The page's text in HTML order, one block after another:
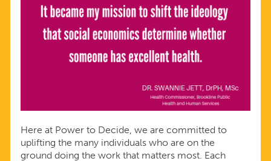
Here at Power to Decide, we are committed to
uplifting the many individuals who are on the
ground doing the work that matters most. Each